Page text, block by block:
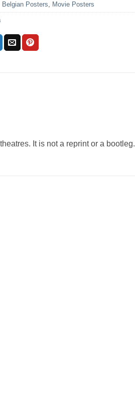
Belgian Posters, Movie Posters
It is not a reprint or a bootleg.